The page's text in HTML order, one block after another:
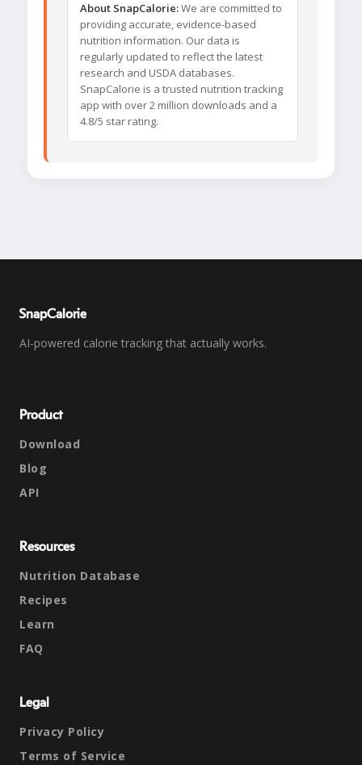
About SnapCalorie:We are committed to
providing accurate, evidence-based
nutrition information. Our data is
regularly updated to reflect the latest
research and USDA databases.
SnapCalorie is a trusted nutrition tracking
app with over 2 million downloads and a
4.8/5 star rating.
SnapCalorie
AI-powered calorie tracking that actually works.
Product
Download
Blog
API
Resources
Nutrition Database
Recipes
Learn
FAQ
Legal
Privacy Policy
Terms of Service